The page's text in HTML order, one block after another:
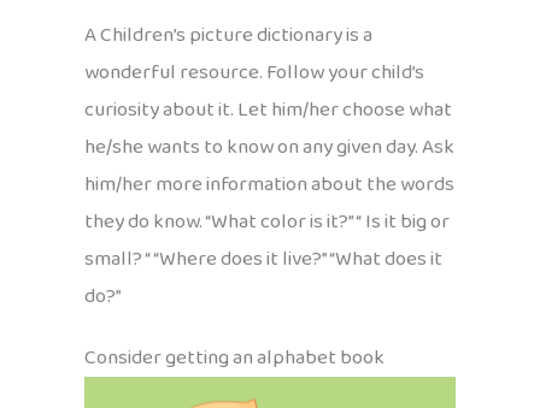
A Children’s picture dictionary is a
wonderful resource. Follow your child’s
curiosity about it. Let him/her choose what
he/she wants to know on any given day. Ask
him/her more information about the words
they do know. “What color is it?” “ Is it big or
small? “ “Where does it live?” “What does it
do?”
Consider getting an alphabet book